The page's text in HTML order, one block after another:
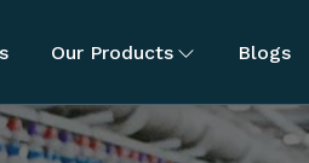
Our Products Blogs